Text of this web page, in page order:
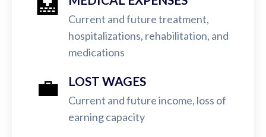
🏥
Current and future treatment,
hospitalizations, rehabilitation, and
medications
💼 LOST WAGES
Current and future income, loss of
earning capacity